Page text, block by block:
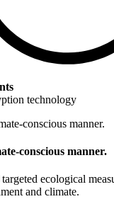
technology
conscious manner.
ecological
and climate.